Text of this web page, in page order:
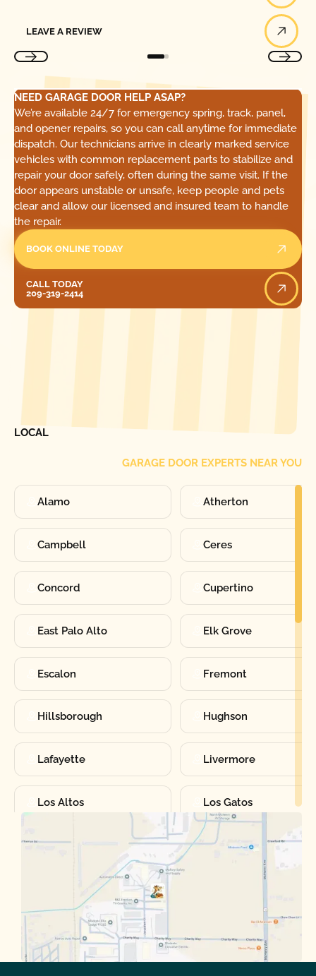
LEAVE A REVIEW
NEED GARAGE DOOR HELP ASAP?
We’re available 24/7 for emergency spring, track, panel,
and opener repairs, so you can call anytime for immediate
dispatch. Our technicians arrive in clearly marked service
vehicles with common replacement parts to stabilize and
repair your door safely, often during the same visit. If the
door appears unstable or unsafe, keep people and pets
clear and allow our licensed and insured team to handle
the repair.
BOOK ONLINE TODAY
CALL TODAY
209-319-2414
LOCAL
GARAGE DOOR EXPERTS NEAR YOU
Alamo Atherton
Campbell Ceres
Concord Cupertino
East Palo Alto Elk Grove
Escalon Fremont
Hillsborough Hughson
Lafayette Livermore
Los Altos Los Gatos
Manteca Martinez